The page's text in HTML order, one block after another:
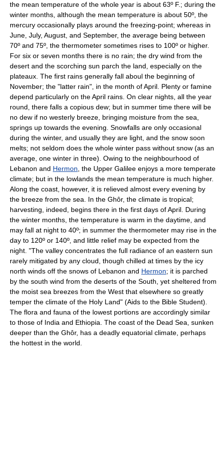
the mean temperature of the whole year is about 63º F.; during the
winter months, although the mean temperature is about 50º, the
mercury occasionally plays around the freezing-point; whereas in
June, July, August, and September, the average being between
70º and 75º, the thermometer sometimes rises to 100º or higher.
For six or seven months there is no rain; the dry wind from the
desert and the scorching sun parch the land, especially on the
plateaux. The first rains generally fall aboul the beginning of
November; the "latter rain", in the month of April. Plenty or famine
depend particularly on the April rains. On clear nights, all the year
round, there falls a copious dew; but in summer time there will be
no dew if no westerly breeze, bringing moisture from the sea,
springs up towards the evening. Snowfalls are only occasional
during the winter, and usually they are light, and the snow soon
melts; not seldom does the whole winter pass without snow (as an
average, one winter in three). Owing to the neighbourhood of
Lebanon and Hermon, the Upper Galilee enjoys a more temperate
climate; but in the lowlands the mean temperature is much higher.
Along the coast, however, it is relieved almost every evening by
the breeze from the sea. In the Ghôr, the climate is tropical;
harvesting, indeed, begins there in the first days of April. During
the winter months, the temperature is warm in the daytime, and
may fall at night to 40º; in summer the thermometer may rise in the
day to 120º or 140º, and little relief may be expected from the
night. "The valley concentrates the full radiance of an eastern sun
rarely mitigated by any cloud, though chilled at times by the icy
north winds off the snows of Lebanon and Hermon; it is parched
by the south wind from the deserts of the South, yet sheltered from
the moist sea breezes from the West that elsewhere so greatly
temper the climate of the Holy Land" (Aids to the Bible Student).
The flora and fauna of the lowest portions are accordingly similar
to those of India and Ethiopia. The coast of the Dead Sea, sunken
deeper than the Ghôr, has a deadly equatorial climate, perhaps
the hottest in the world.